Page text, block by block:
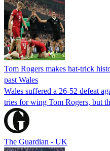
Tom Rogers makes hat-trick
past Wales
Wales suffered a 26-52 defeat
tries for wing Tom Rogers, but
The Guardian - UK